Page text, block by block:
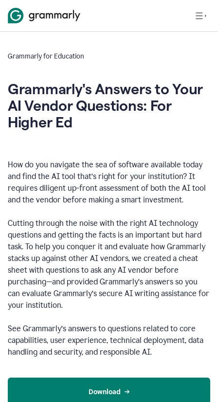
Grammarly for Education
Grammarly's Answers to Your
AI Vendor Questions: For
Higher Ed
How do you navigate the sea of software available today
and find the AI tool that’s right for your institution? It
requires diligent up-front assessment of both the AI tool
and the vendor before making a smart investment.
Cutting through the noise with the right AI technology
questions and getting the facts is an important but hard
task. To help you conquer it and evaluate how Grammarly
stacks up against other AI vendors, we created a cheat
sheet with questions to ask any AI vendor before
purchasing—and provided Grammarly’s answers so you
can evaluate Grammarly’s secure AI writing assistance for
your institution.
See Grammarly’s answers to questions related to core
capabilities, user experience, technical deployment, data
handling and security, and responsible AI.
Download